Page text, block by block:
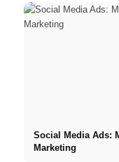
Social Media Ads:
Marketing